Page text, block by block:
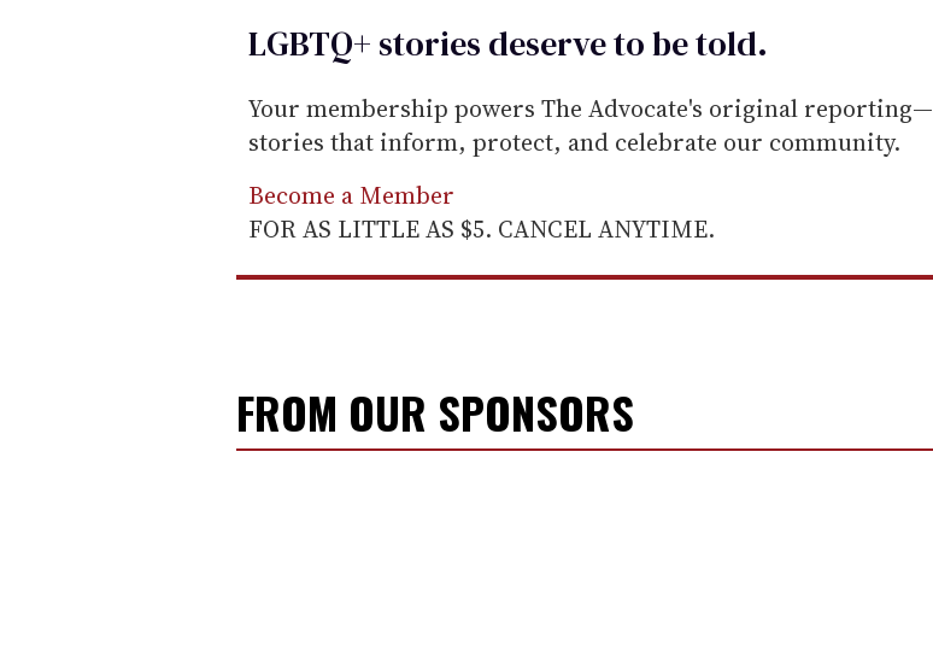
LGBTQ+ stories deserve to betold.
Your membership powers The Advocate's original reporting—
stories that inform, protect, and celebrate our community.
Become a Member
FOR AS LITTLE AS $5. CANCEL ANYTIME.
FROM OUR SPONSORS